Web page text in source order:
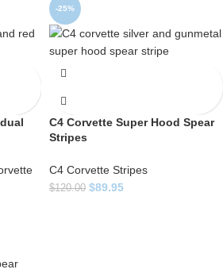
-25%
C4 Corvette Super Hood Spear
Stripes
C4 Corvette Stripes
$120.00 $89.95